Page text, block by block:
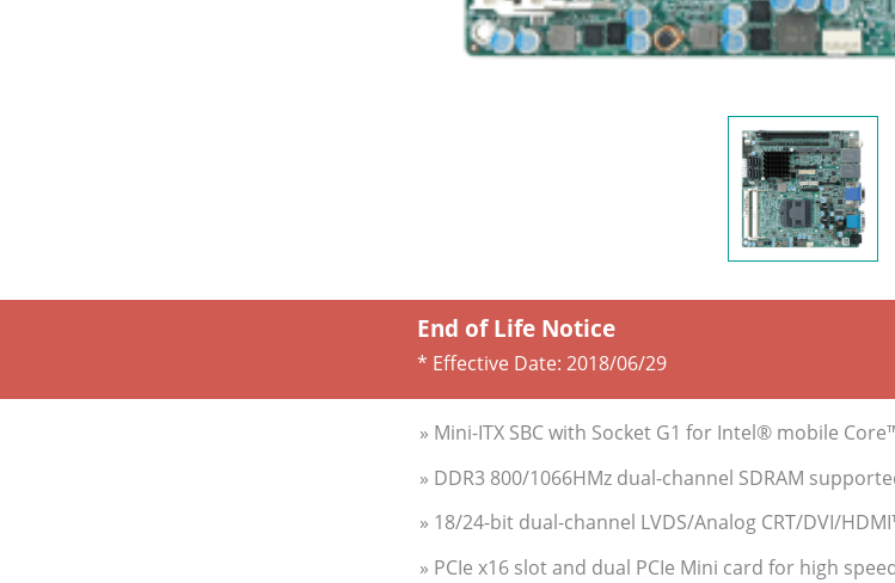
End of Life Notice
* Effective Date: 2018/06/29
» Mini-ITX SBC with Socket G1 for Intel® mobile
» DDR3 800/1066HMz dual-channel SDRAM
» 18/24-bit dual-channel LVDS/Analog CRT/DVI/
» PCIe x16 slot and dual PCIe Mini card for high